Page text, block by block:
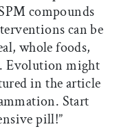
compounds
can be
whole foods,
Evolution might
in the article
Start
pill!”